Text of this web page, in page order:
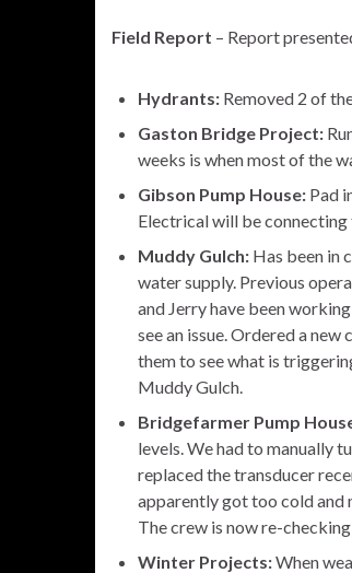
Field Report – Report
Hydrants: Removed 2 of
Gaston Bridge Project:
weeks is when most of the
Gibson Pump House: Pad
Electrical will be
Muddy Gulch: Has been in
water supply. Previous
and Jerry have been
see an issue. Ordered a
them to see what is
Muddy Gulch.
Bridgefarmer Pump
levels. We had to manually
replaced the transducer
apparently got too cold and
The crew is now re-
Winter Projects:When